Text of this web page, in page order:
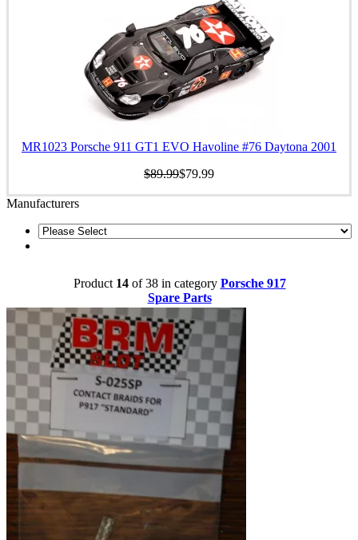
MR1023 Porsche 911 GT1 EVO Havoline #76 Daytona 2001
$89.99$79.99
Manufacturers
Product 14of 38 in category Porsche 917
Spare Parts